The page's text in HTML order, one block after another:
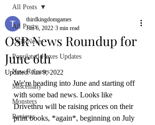
All Posts
OSR News
Populated Hexes Updates
New Releases
Miscellany
Monsters
Reviews
All Posts
OSR News Roundup for
June 6th
thirdkingdomgames
Jun 6, 2022 3 min read
Updated:Jun 9, 2022
We're heading into June and starting off
with some bad news. Looks like
Drivethru will be raising prices on their
print books, *again*, beginning on July